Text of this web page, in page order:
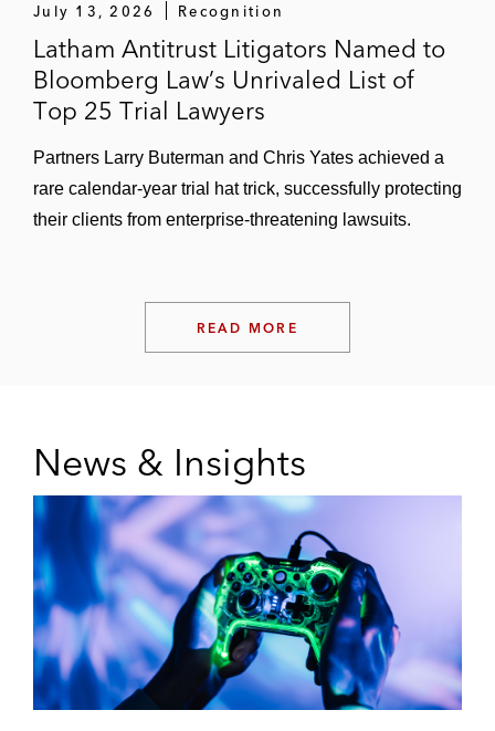
July 13, 2026 Recognition
Latham Antitrust Litigators Named to
Bloomberg Law’s Unrivaled List of
Top 25 Trial Lawyers
Partners Larry Buterman and Chris Yates achieved a
rare calendar-year trial hat trick, successfully protecting
their clients from enterprise-threatening lawsuits.
READ MORE
News & Insights